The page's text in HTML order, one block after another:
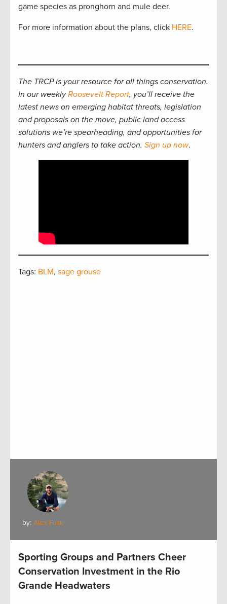
game species as pronghorn and mule deer.
For more information about the plans, click HERE.
The TRCP is your resource for all things conservation.
In our weeklyRoosevelt Report, you’ll receive the
latest news on emerging habitat threats, legislation
and proposals on the move, public land access
solutions we’re spearheading, and opportunities for
hunters and anglers to take action. Sign up now.
Tags: BLM, sage grouse
by: Alex Funk
Sporting Groups and Partners Cheer
Conservation Investment in the Rio
Grande Headwaters